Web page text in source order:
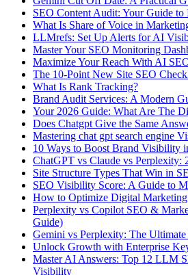
SEO Content Audit: Your Guide
What Is Share of Voice in
LLMrefs: Set Up Alerts for AI
Master Your SEO Monitoring
Maximize Your Reach With AI
The 10-Point New Site SEO
What Is Rank Tracking?
Brand Audit Services: A Modern
Your 2026 Guide: What Are The
Does Chatgpt Give the Same
Mastering chat gpt search engine
10 Ways to Boost Brand Visibility
ChatGPT vs Claude vs Perplexity:
Site Structure Types That Win in
SEO Visibility Score: A Guide to
How to Optimize Digital
Perplexity vs Copilot SEO &
Guide)
Gemini vs Perplexity: The
Unlock Growth with Enterprise
Master AI Answers: Top 12 LLM
Visibility